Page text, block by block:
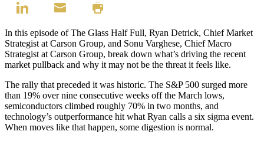
In this episode of The Glass Half Full, Ryan Detrick, Chief Market
Strategist at Carson Group, and Sonu Varghese, Chief Macro
Strategist at Carson Group, break down what’s driving the recent
market pullback and why it may not be the threat it feels like.
The rally that preceded it was historic. The S&P 500 surged more
than 19% over nine consecutive weeks off the March lows,
semiconductors climbed roughly 70% in two months, and
technology’s outperformance hit what Ryan calls a six sigma event.
When moves like that happen, some digestion is normal.